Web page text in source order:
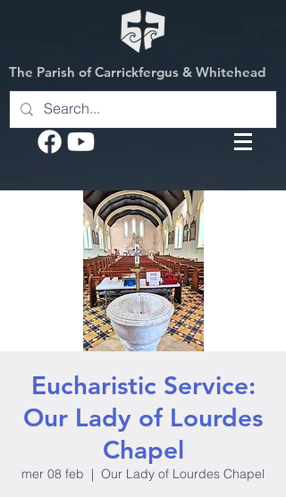
The Parish of Carrickfergus & Whitehead
Eucharistic Service:
Our Lady of Lourdes
Chapel
mer 08 feb
  |
Our Lady of Lourdes Chapel